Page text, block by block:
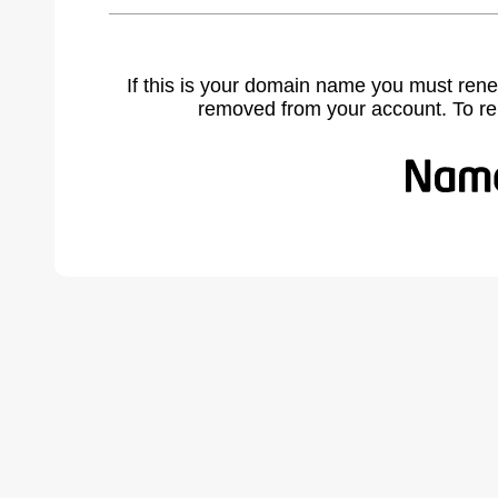
If this is your domain name you must
removed from your account. To